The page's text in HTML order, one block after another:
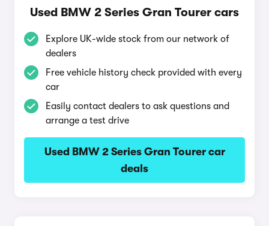
Used BMW 2 Series Gran Tourer cars
Explore UK-wide stock from our network of
dealers
Free vehicle history check provided with every
car
Easily contact dealers to ask questions and
arrange a test drive
Used BMW 2 Series Gran Tourer car
deals